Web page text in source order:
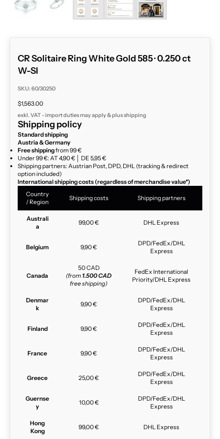
CR Solitaire Ring White Gold 585 · 0.250 ct
W-SI
SKU: 60/30250
Sale price
$1,563.00
exkl. VAT - import duties may apply & plusshipping
Shipping policy
Standard shipping
Austria & Germany
Free shippingfrom 99 €
Under 99 €: AT 4,90 € │ DE 5,95 €
Shipping partners: Austrian Post, DPD, DHL (tracking & redirect
option included)
International shipping costs (regardless of merchandise value*)
Country
/ Region
Shipping costs Shipping partners
Australi
a
99,00 € DHL Express
Belgium 9,90 €
DPD/FedEx/DHL
Express
Canada
50 CAD
(from 1.500 CAD
free shipping)
FedEx International
Priority/DHL Express
Denmar
k
9,90 €
DPD/FedEx/DHL
Express
Finland 9,90 €
DPD/FedEx/DHL
Express
France 9,90 €
DPD/FedEx/DHL
Express
Greece 25,00 €
DPD/FedEx/DHL
Express
Guernse
y
10,00 €
DPD/FedEx/DHL
Express
Hong
Kong
99,00 € DHL Express